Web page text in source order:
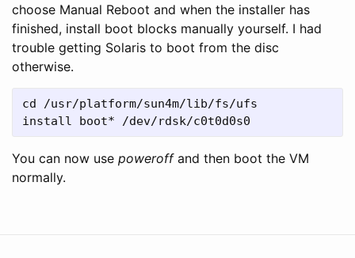
choose Manual Reboot and when the installer has
finished, install boot blocks manually yourself. I had
trouble getting Solaris to boot from the disc
otherwise.
cd /usr/platform/sun4m/lib/fs/ufs
install boot* /dev/rdsk/c0t0d0s0
You can now use poweroffand then boot the VM
normally.